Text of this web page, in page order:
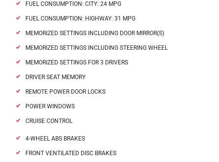
FUEL CONSUMPTION: CITY: 24 MPG
FUEL CONSUMPTION: HIGHWAY: 31 MPG
MEMORIZED SETTINGS INCLUDING DOOR MIRROR(S)
MEMORIZED SETTINGS INCLUDING STEERING WHEEL
MEMORIZED SETTINGS FOR 3 DRIVERS
DRIVER SEAT MEMORY
REMOTE POWER DOOR LOCKS
POWER WINDOWS
CRUISE CONTROL
4-WHEEL ABS BRAKES
FRONT VENTILATED DISC BRAKES